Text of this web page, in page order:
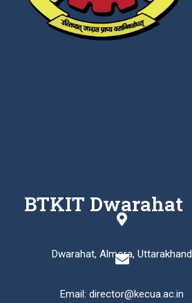
BTKIT Dwarahat
Dwarahat, Almora, Uttarakhand
Email: director@kecua.ac.in